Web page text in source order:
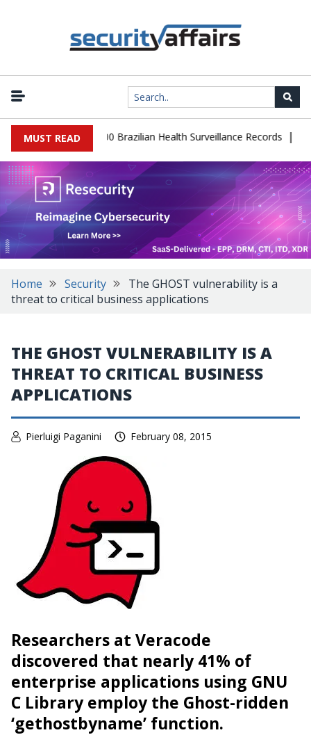
MUST READ
Leaks 102,000 Brazilian Health Surveillance Records |
Home Security
The GHOST vulnerability is a
threat to critical business applications
THE GHOST VULNERABILITY IS A
THREAT TO CRITICAL BUSINESS
APPLICATIONS
Pierluigi Paganini February 08, 2015
Researchers at Veracode
discovered that nearly 41% of
enterprise applications using GNU
C Library employ the Ghost-ridden
‘gethostbyname’ function.